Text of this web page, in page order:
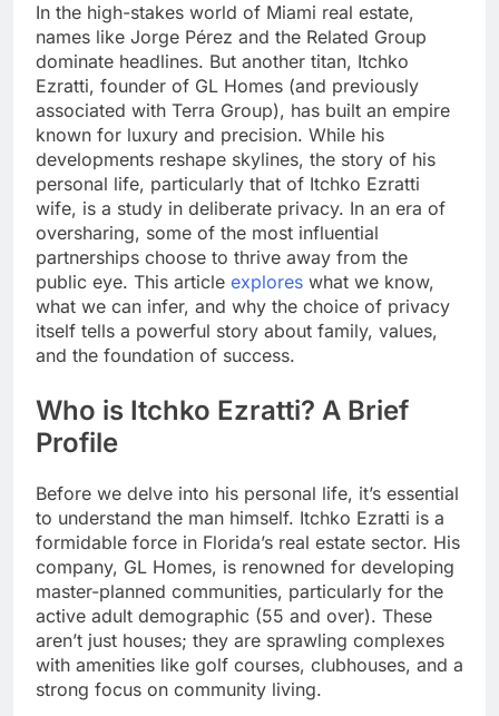
In the high-stakes world of Miami real estate,
names like Jorge Pérez and the Related Group
dominate headlines. But another titan, Itchko
Ezratti, founder of GL Homes (and previously
associated with Terra Group), has built an empire
known for luxury and precision. While his
developments reshape skylines, the story of his
personal life, particularly that of Itchko Ezratti
wife, is a study in deliberate privacy. In an era of
oversharing, some of the most influential
partnerships choose to thrive away from the
public eye. This article explores what we know,
what we can infer, and why the choice of privacy
itself tells a powerful story about family, values,
and the foundation of success.
Who is Itchko Ezratti? A Brief
Profile
Before we delve into his personal life, it’s essential
to understand the man himself. Itchko Ezratti is a
formidable force in Florida’s real estate sector. His
company, GL Homes, is renowned for developing
master-planned communities, particularly for the
active adult demographic (55 and over). These
aren’t just houses; they are sprawling complexes
with amenities like golf courses, clubhouses, and a
strong focus on community living.